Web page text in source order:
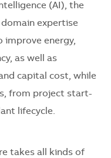
(AI), the
expertise
improve energy,
as well as
capital cost, while
from project start-
lifecycle.
takes all kinds of